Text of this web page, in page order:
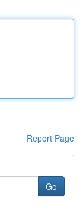
Report Page
Go